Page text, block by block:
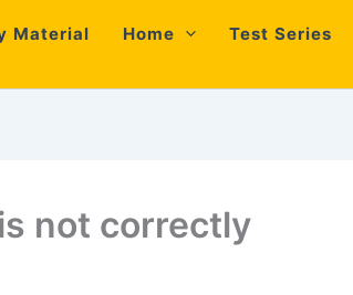
Material Home Test Series
not correctly